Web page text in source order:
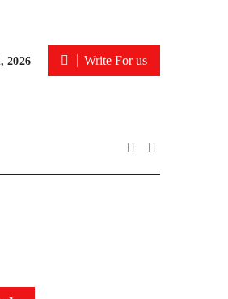
2026 Write For us